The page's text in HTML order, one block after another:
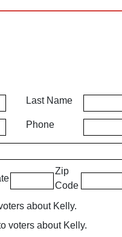
Last Name
Phone
Zip
Code
about Kelly.
voters about Kelly.